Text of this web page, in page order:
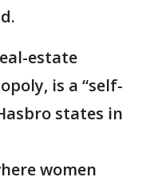
estate
is a “self-
states in
women